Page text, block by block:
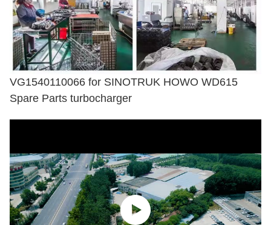
VG1540110066 for SINOTRUK HOWO WD615
Spare Parts turbocharger